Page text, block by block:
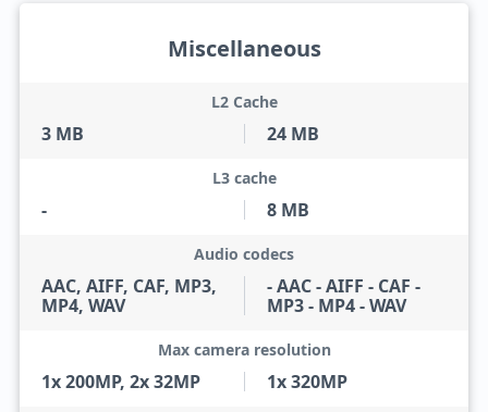
Miscellaneous
3 MB
L2 Cache
24 MB
-
L3 cache
8 MB
AAC, AIFF, CAF, MP3,
MP4, WAV
Audio codecs
- AAC - AIFF - CAF -
MP3 - MP4 - WAV
1x 200MP, 2x 32MP
Max camera resolution
1x 320MP